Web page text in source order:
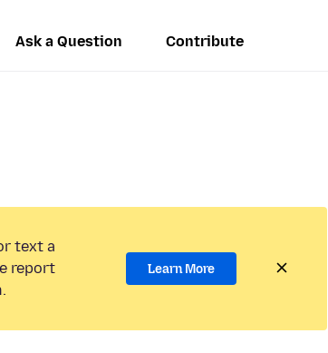
Ask a Question Contribute
text a
report
Learn More